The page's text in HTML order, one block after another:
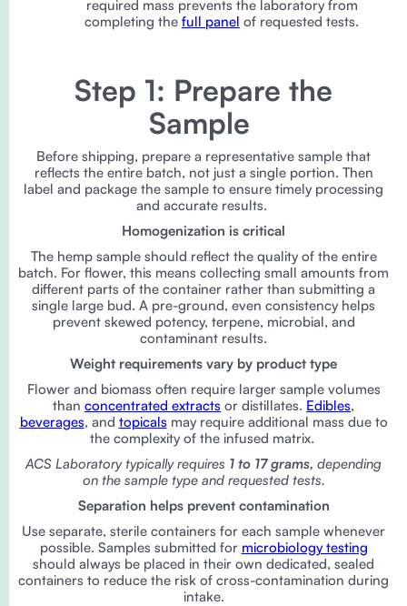
required mass prevents the laboratory from
completing the full panel of requested tests.
Step 1: Prepare the
Sample
Before shipping, prepare a representative sample that
reflects the entire batch, not just a single portion. Then
label and package the sample to ensure timely processing
and accurate results.
Homogenization is critical
The hemp sample should reflect the quality of the entire
batch. For flower, this means collecting small amounts from
different parts of the container rather than submitting a
single large bud. A pre-ground, even consistency helps
prevent skewed potency, terpene, microbial, and
contaminant results.
Weight requirements vary by product type
Flower and biomass often require larger sample volumes
than concentrated extracts or distillates. Edibles,
beverages, and topicals may require additional mass due to
the complexity of the infused matrix.
ACS Laboratory typically requires 1 to 17 grams, depending
on the sample type and requested tests.
Separation helps prevent contamination
Use separate, sterile containers for each sample whenever
possible. Samples submitted for microbiology testing
should always be placed in their own dedicated, sealed
containers to reduce the risk of cross-contamination during
intake.